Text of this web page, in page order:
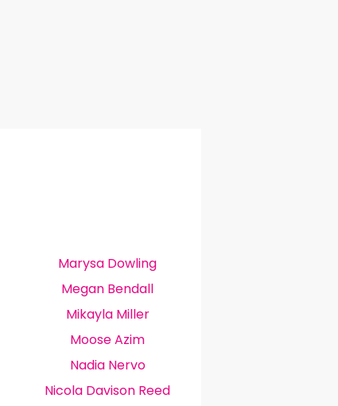
Marysa Dowling
Megan Bendall
Mikayla Miller
Moose Azim
Nadia Nervo
Nicola Davison Reed